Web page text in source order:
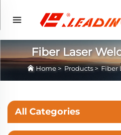
Fiber Laser
Home >Products>Fiber
All Categories